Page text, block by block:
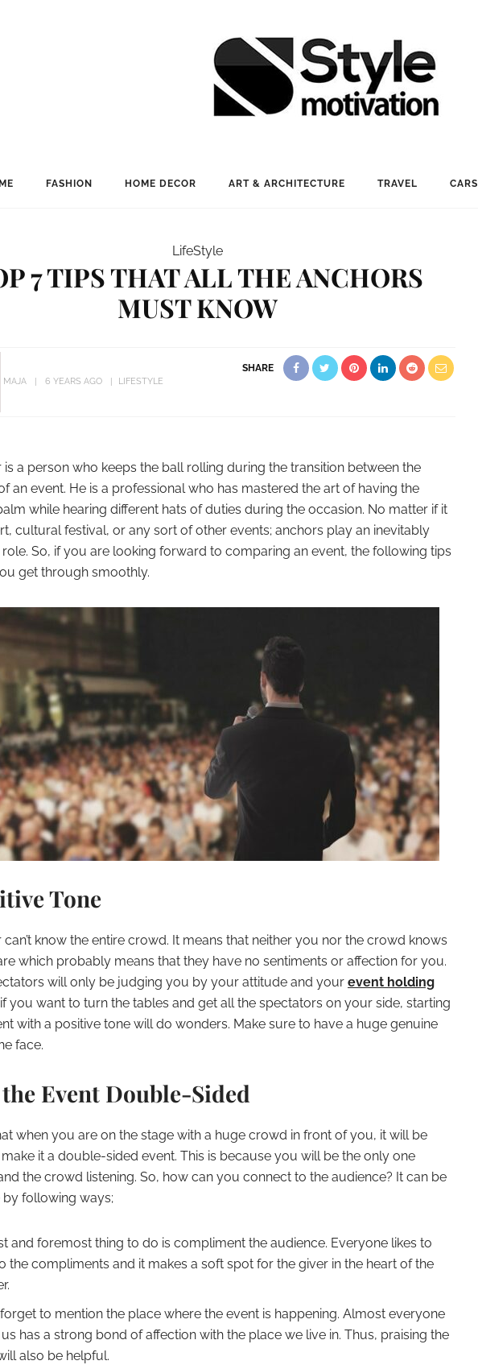
FASHION HOME DECOR ART & ARCHITECTURE TRAVEL CARS
LifeStyle
7 TIPS THAT ALL THE ANCHORS
MUST KNOW
MAJA 6 YEARS AGO LIFESTYLE
SHARE
is a person who keeps the ball rolling during the transition between the
an event. He is a professional who has mastered the art of having the
while hearing different hats of duties during the occasion. No matter if it
cultural festival, or any sort of other events; anchors play an inevitably
role. So, if you are looking forward to comparing an event, the following tips
get through smoothly.
Tone
can’t know the entire crowd. It means that neither you nor the crowd knows
which probably means that they have no sentiments or affection for you.
will only be judging you by your attitude and your event holding
if you want to turn the tables and get all the spectators on your side, starting
with a positive tone will do wonders. Make sure to have a huge genuine
face.
Event Double-Sided
when you are on the stage with a huge crowd in front of you, it will be
it a double-sided event. This is because you will be the only one
the crowd listening. So, how can you connect to the audience? It can be
by following ways;
and foremost thing to do is compliment the audience. Everyone likes to
the compliments and it makes a soft spot for the giver in the heart of the
to mention the place where the event is happening. Almost everyone
has a strong bond of affection with the place we live in. Thus, praising the
also be helpful.